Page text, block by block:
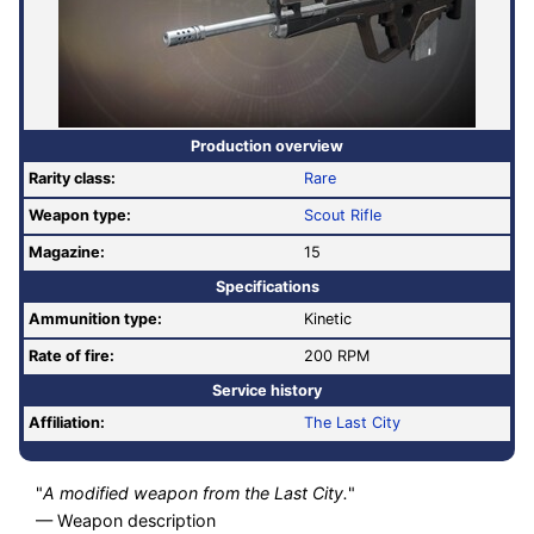
Production overview
Rarity class:
Rare
Weapon type: Scout Rifle
Magazine:
15
Specifications
Ammunition type:
Kinetic
Rate of fire:
200 RPM
Service history
Affiliation:
The Last City
"A modified weapon from the Last City."
— Weapon description